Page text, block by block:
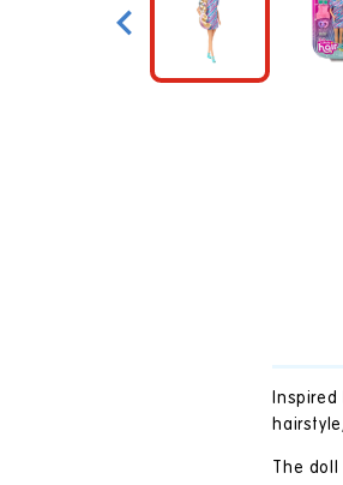
Inspired
The